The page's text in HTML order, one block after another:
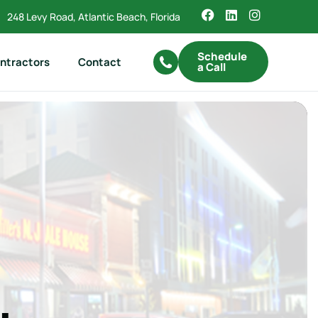
248 Levy Road, Atlantic Beach, Florida
Contact Schedule
a Call